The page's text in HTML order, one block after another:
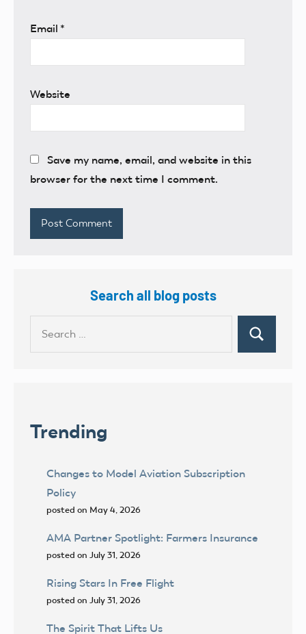
Email *
Website
Save my name, email, and website in this
browser for the next time I comment.
Search all blog posts
Search
Trending
Changes to Model Aviation Subscription
Policy
posted on May 4, 2026
AMA Partner Spotlight: Farmers Insurance
posted on July 31, 2026
Rising Stars In Free Flight
posted on July 31, 2026
The Spirit That Lifts Us